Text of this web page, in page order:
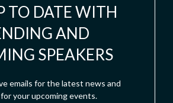
TO DATE WITH
AND
SPEAKERS
emails for the latest news and
your upcoming events.